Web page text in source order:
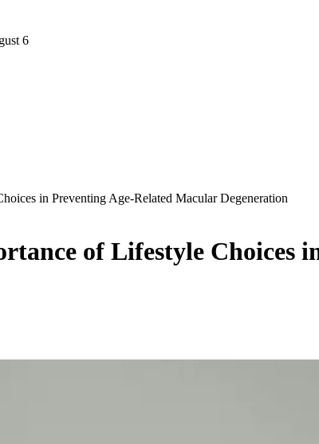
6
in Preventing Age-Related Macular Degeneration
of Lifestyle Choices